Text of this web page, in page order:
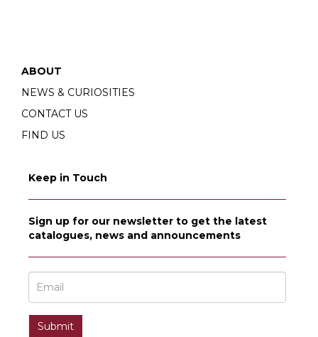
ABOUT
NEWS & CURIOSITIES
CONTACT US
FIND US
Keep in Touch
Sign up for our newsletter to get the latest
catalogues, news and announcements